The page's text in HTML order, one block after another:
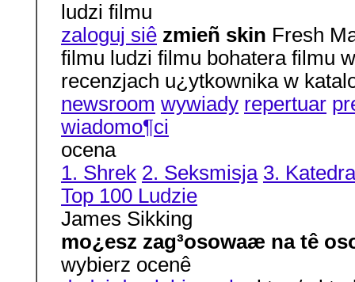
ludzi filmu
zaloguj siê zmieñ skin Fresh
filmu ludzi filmu bohatera filmu
recenzjach u¿ytkownika w
newsroom wywiady repertuar
wiadomo¶ci
ocena
1. Shrek 2. Seksmisja 3. Katedra
Top 100 Ludzie
James Sikking
mo¿esz zag³osowaæ na tê
wybierz ocenê